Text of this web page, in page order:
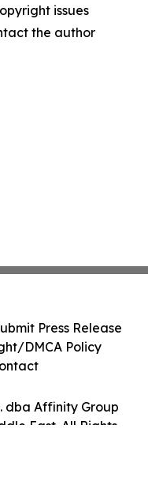
issues
the author
dba Affinity Group
East. All Rights
Press Release
DMCA Policy